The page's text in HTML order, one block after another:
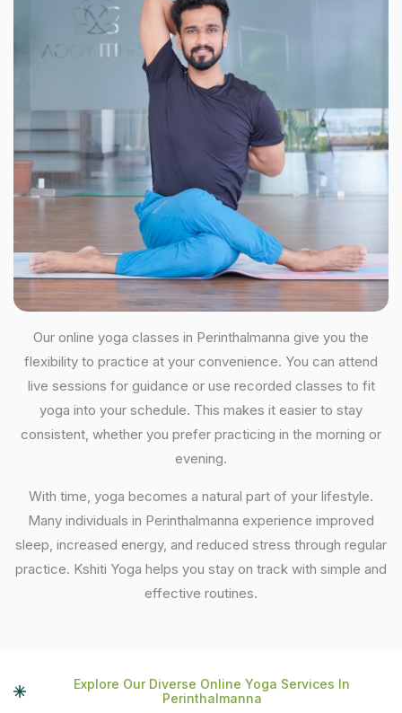
Our online yoga classes in Perinthalmanna give you the
flexibility to practice at your convenience. You can attend
live sessions for guidance or use recorded classes to fit
yoga into your schedule. This makes it easier to stay
consistent, whether you prefer practicing in the morning or
evening.
With time, yoga becomes a natural part of your lifestyle.
Many individuals in Perinthalmanna experience improved
sleep, increased energy, and reduced stress through regular
practice. Kshiti Yoga helps you stay on track with simple and
effective routines.
Explore Our Diverse Online Yoga Services In
Perinthalmanna